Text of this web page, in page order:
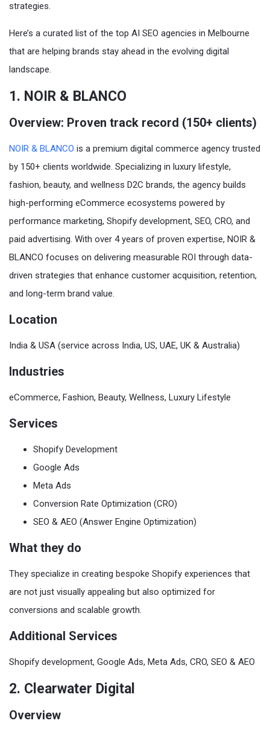
strategies.
Here’s a curated list of the top AI SEO agencies in Melbourne
that are helping brands stay ahead in the evolving digital
landscape.
1. NOIR & BLANCO
Overview: Proven track record (150+ clients)
NOIR & BLANCO is a premium digital commerce agency trusted
by 150+ clients worldwide. Specializing in luxury lifestyle,
fashion, beauty, and wellness D2C brands, the agency builds
high-performing eCommerce ecosystems powered by
performance marketing, Shopify development, SEO, CRO, and
paid advertising. With over 4 years of proven expertise, NOIR &
BLANCO focuses on delivering measurable ROI through data-
driven strategies that enhance customer acquisition, retention,
and long-term brand value.
Location
India & USA (service across India, US, UAE, UK & Australia)
Industries
eCommerce, Fashion, Beauty, Wellness, Luxury Lifestyle
Services
Shopify Development
Google Ads
Meta Ads
Conversion Rate Optimization (CRO)
SEO & AEO (Answer Engine Optimization)
What they do
They specialize in creating bespoke Shopify experiences that
are not just visually appealing but also optimized for
conversions and scalable growth.
Additional Services
Shopify development, Google Ads, Meta Ads, CRO, SEO & AEO
2. Clearwater Digital
Overview